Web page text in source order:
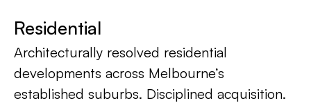
Residential
Architecturally resolved residential
developments across Melbourne’s
established suburbs. Disciplined acquisition.